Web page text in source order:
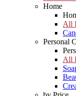
Home
All
Personal
All